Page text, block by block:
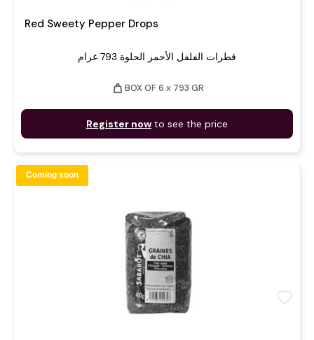
Red Sweety Pepper Drops
قطرات الفلفل الأحمر الحلوة 793 غرام
weight BOX OF 6 x 793 GR
Register now to see the price
favorite
Coming soon